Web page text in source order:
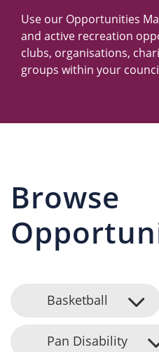
Use our Opportunities
and active recreation
clubs, organisations,
groups within your
Browse
Basketball
Pan Disability